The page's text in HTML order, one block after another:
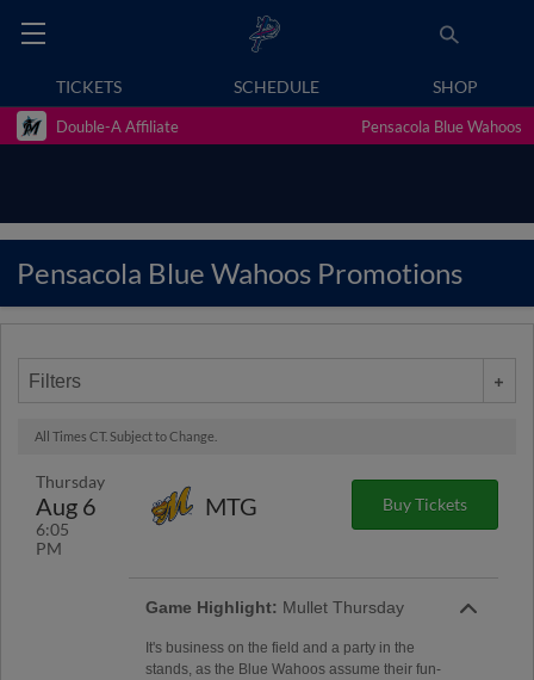
TICKETS SCHEDULE SHOP
Double-A Affiliate Pensacola Blue Wahoos
Pensacola Blue Wahoos Promotions
Filters
All Times CT. Subject to Change.
Thursday
Aug 6
6:05
PM
MTG Buy Tickets
Game Highlight: Mullet Thursday
It's business on the field and a party in the
stands, as the Blue Wahoos assume their fun-